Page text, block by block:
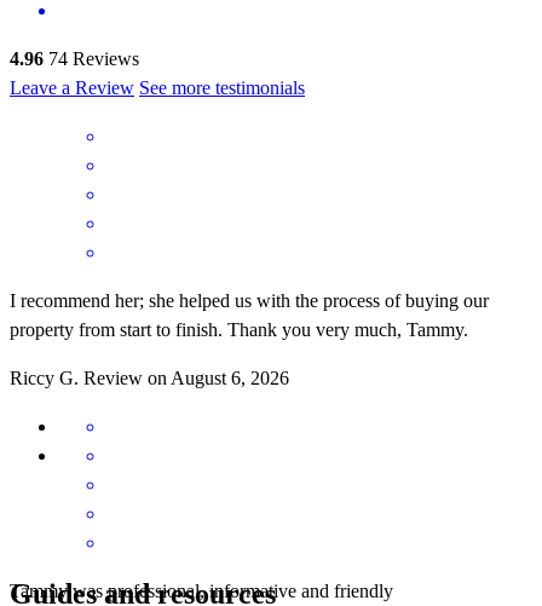
4.96 74 Reviews
Leave a Review See more testimonials
I recommend her; she helped us with the process of buying our
property from start to finish. Thank you very much, Tammy.
Riccy G. Review on August 6, 2026
Tammy was professional, informative and friendly
Guides and resources